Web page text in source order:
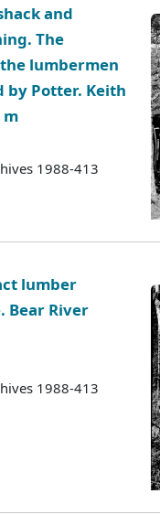
and
The
lumbermen
Potter. Keith
1988-413
lumber
Bear River
1988-413